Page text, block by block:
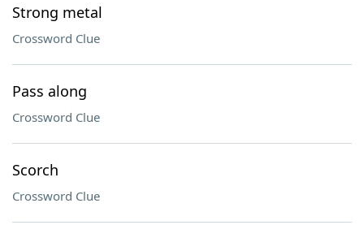
Strong metal
Crossword Clue
Pass along
Crossword Clue
Scorch
Crossword Clue